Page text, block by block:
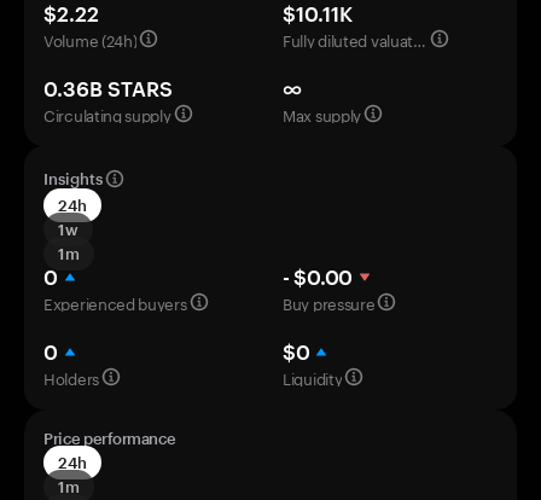
$2.22
Volume (24h)
$10.11K
Fully diluted valuation
0.36B STARS
Circulating supply
∞
Max supply
Insights
24h
1w
1m
0
Experienced buyers
- $0.00
Buy pressure
0
Holders
$0
Liquidity
Price performance
24h
1m